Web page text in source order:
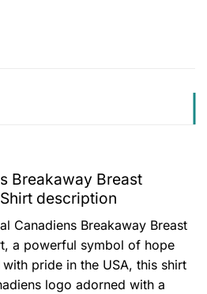
Breakaway Breast
description
Canadiens Breakaway Breast
a powerful symbol of hope
pride in the USA, this shirt
logo adorned with a